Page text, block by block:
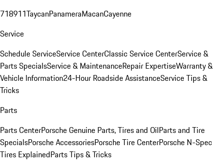
718911TaycanPanameraMacanCayenne
Service
Schedule ServiceService CenterClassic Service CenterService &
Parts SpecialsService & MaintenanceRepair ExpertiseWarranty &
Vehicle Information24-Hour Roadside AssistanceService Tips &
Tricks
Parts
Parts CenterPorsche Genuine Parts, Tires and OilParts and Tire
SpecialsPorsche AccessoriesPorsche Tire CenterPorsche N-Spec
Tires ExplainedParts Tips & Tricks